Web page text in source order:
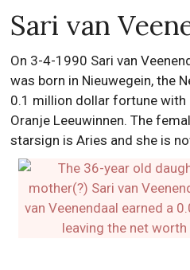
Sari van
On 3-4-1990 Sari van
was born in Nieuwegein, the
0.1 million dollar fortune with
Oranje Leeuwinnen. The
starsign is Aries and she is